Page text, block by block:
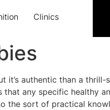
Clinics
authentic than a
any specific healthy
the sort of practical